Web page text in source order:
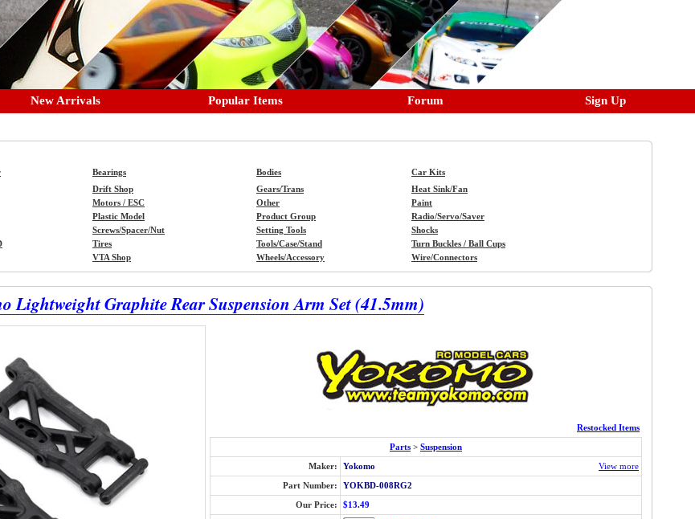
New Arrivals Popular Items Forum Sign Up
Bearings Bodies
Car Kits
Drift Shop Gears/Trans
Heat Sink/Fan
Motors / ESC Other
Paint
Plastic Model Product Group
Radio/Servo/Saver
Screws/Spacer/Nut Setting Tools
Shocks
Tires Tools/Case/Stand
Turn Buckles / Ball Cups
VTA Shop Wheels/Accessory Wire/Connectors
Lightweight Graphite Rear Suspension Arm Set (41.5mm)
Restocked Items
Parts > Suspension
Maker: Yokomo View more
Part Number: YOKBD-008RG2
Our Price: $13.49